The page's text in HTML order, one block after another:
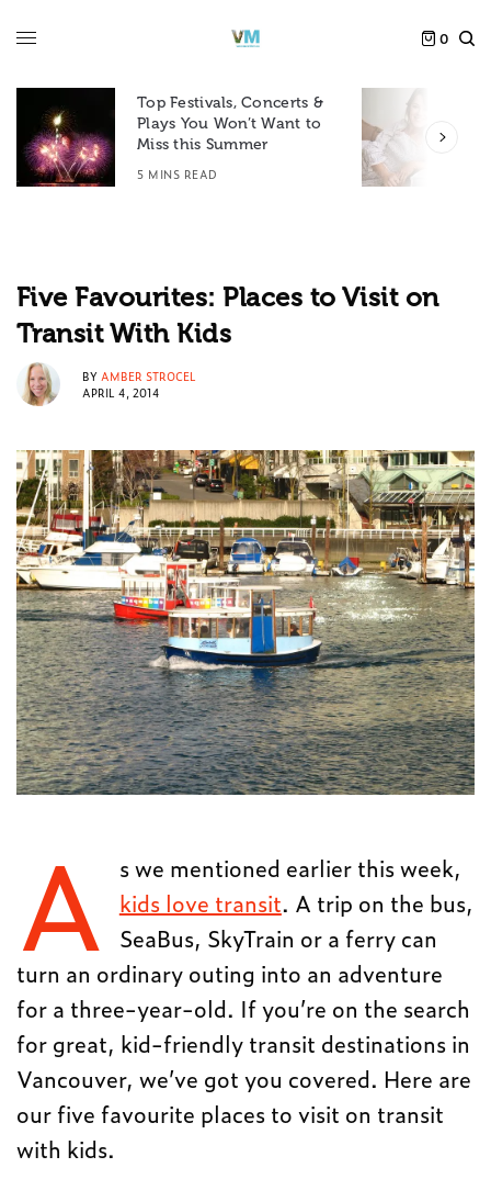
0
Top Festivals, Concerts &
Plays You Won’t Want to
Miss this Summer
5 MINS READ
Five Favourites: Places to Visit on
Transit With Kids
BY AMBER STROCEL
APRIL 4, 2014
A
s we mentioned earlier this week,
kids love transit. A trip on the bus,
SeaBus, SkyTrain or a ferry can
turn an ordinary outing into an adventure
for a three-year-old. If you’re on the search
for great, kid-friendly transit destinations in
Vancouver, we’ve got you covered. Here are
our five favourite places to visit on transit
with kids.